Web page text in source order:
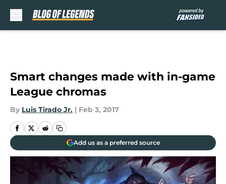
Smart changes made with in-game
League chromas
By Luis Tirado Jr. | Feb 3, 2017
Add us as a preferred source